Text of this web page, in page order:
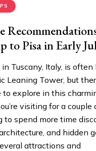
to Pisa in Early
in Tuscany, Italy, is
Leaning Tower, but
to explore in this
visiting for a couple
to spend more time
and hidden
attractions and